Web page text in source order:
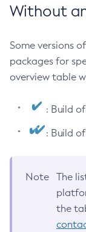
Without
Some versions
packages for
overview table
: Build
: Build
Note
The
the